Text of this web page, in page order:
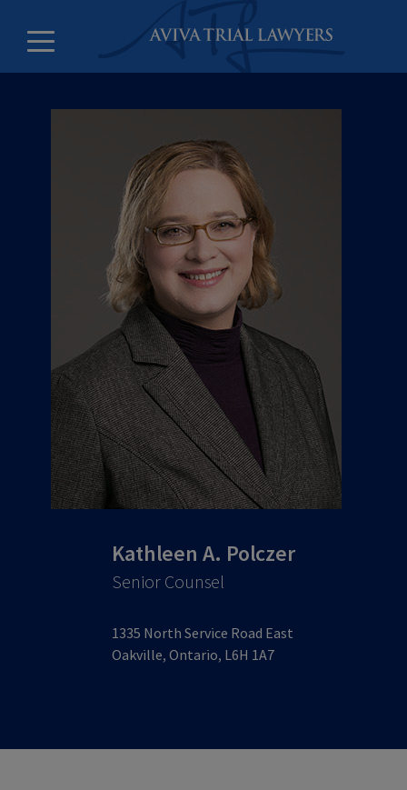
Kathleen A. Polczer
Senior Counsel
1335 North Service Road East
Oakville, Ontario, L6H 1A7